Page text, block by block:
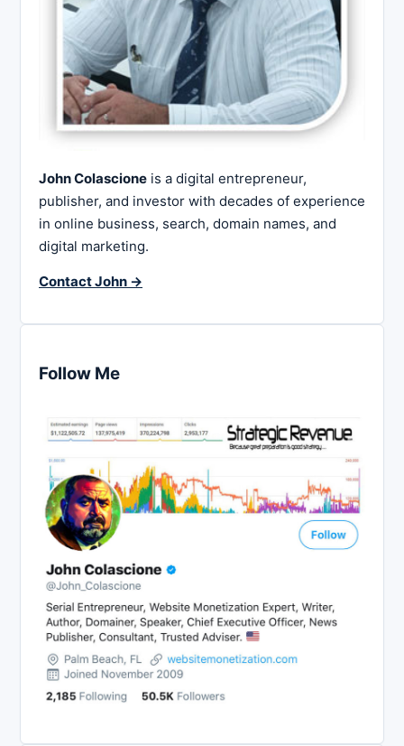
John Colascione is a digital entrepreneur,
publisher, and investor with decades of experience
in online business, search, domain names, and
digital marketing.
Contact John →
Follow Me